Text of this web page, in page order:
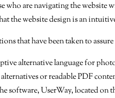
who are navigating the website
the website design is an
that have been taken to
alternative language for
or readable PDF
software, UserWay, located on